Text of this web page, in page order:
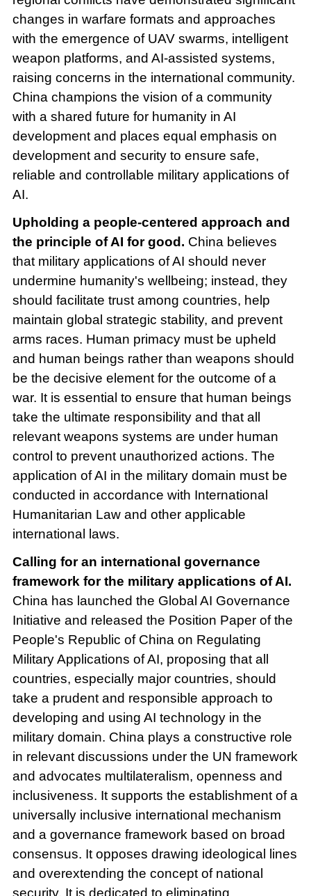
changes in warfare formats and approaches
with the emergence of UAV swarms, intelligent
weapon platforms, and AI-assisted systems,
raising concerns in the international community.
China champions the vision of a community
with a shared future for humanity in AI
development and places equal emphasis on
development and security to ensure safe,
reliable and controllable military applications of
AI.
Upholding a people-centered approach and
the principle of AI for good. China believes
that military applications of AI should never
undermine humanity's wellbeing; instead, they
should facilitate trust among countries, help
maintain global strategic stability, and prevent
arms races. Human primacy must be upheld
and human beings rather than weapons should
be the decisive element for the outcome of a
war. It is essential to ensure that human beings
take the ultimate responsibility and that all
relevant weapons systems are under human
control to prevent unauthorized actions. The
application of AI in the military domain must be
conducted in accordance with International
Humanitarian Law and other applicable
international laws.
Calling for an international governance
framework for the military applications of AI.
China has launched the Global AI Governance
Initiative and released the Position Paper of the
People's Republic of China on Regulating
Military Applications of AI, proposing that all
countries, especially major countries, should
take a prudent and responsible approach to
developing and using AI technology in the
military domain. China plays a constructive role
in relevant discussions under the UN framework
and advocates multilateralism, openness and
inclusiveness. It supports the establishment of a
universally inclusive international mechanism
and a governance framework based on broad
consensus. It opposes drawing ideological lines
and overextending the concept of national
security. It is dedicated to eliminating